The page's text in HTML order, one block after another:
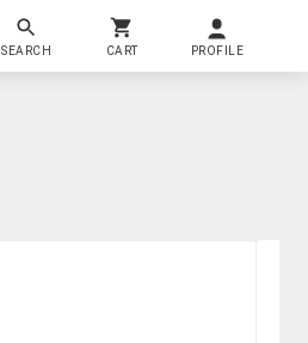
SEARCH CART PROFILE